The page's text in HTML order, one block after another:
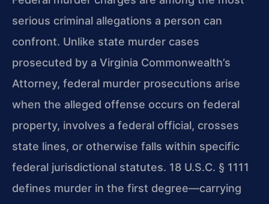
serious criminal allegations a person can
confront. Unlike state murder cases
prosecuted by a Virginia Commonwealth’s
Attorney, federal murder prosecutions arise
when the alleged offense occurs on federal
property, involves a federal official, crosses
state lines, or otherwise falls within specific
federal jurisdictional statutes. 18 U.S.C. § 1111
defines murder in the first degree—carrying